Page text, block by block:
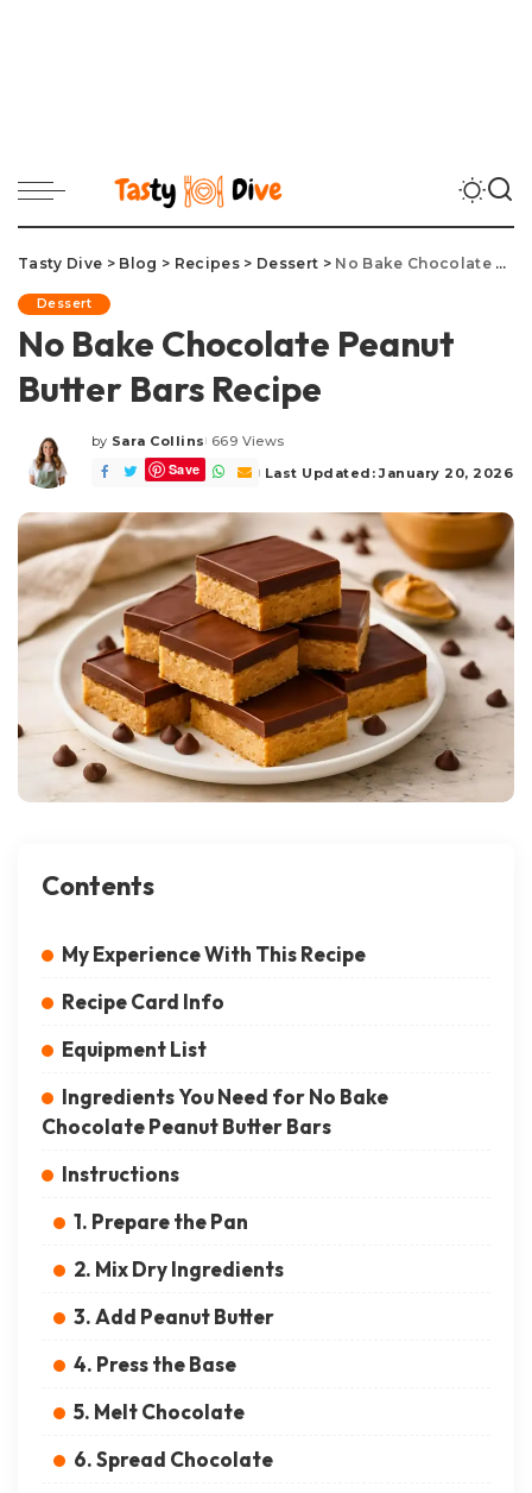
Tasty Dive > Blog > Recipes> Dessert > No Bake Chocolate Peanut Butter Bars Recipe
Dessert
No Bake Chocolate Peanut
Butter Bars Recipe
Posted
by
by Sara Collins 669 Views
Save Last Updated: January 20, 2026
Contents
My Experience With This Recipe
Recipe Card Info
Equipment List
Ingredients You Need for No Bake
Chocolate Peanut Butter Bars
Instructions
1. Prepare the Pan
2. Mix Dry Ingredients
3. Add Peanut Butter
4. Press the Base
5. Melt Chocolate
6. Spread Chocolate